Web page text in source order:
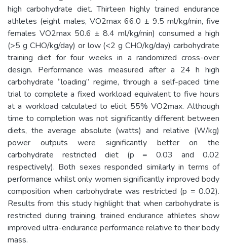
high carbohydrate diet. Thirteen highly trained endurance
athletes (eight males, VO2max 66.0 ± 9.5 ml/kg/min, five
females VO2max 50.6 ± 8.4 ml/kg/min) consumed a high
(>5 g CHO/kg/day) or low (<2 g CHO/kg/day) carbohydrate
training diet for four weeks in a randomized cross-over
design. Performance was measured after a 24 h high
carbohydrate “loading” regime, through a self-paced time
trial to complete a fixed workload equivalent to five hours
at a workload calculated to elicit 55% VO2max. Although
time to completion was not significantly different between
diets, the average absolute (watts) and relative (W/kg)
power outputs were significantly better on the
carbohydrate restricted diet (p = 0.03 and 0.02
respectively). Both sexes responded similarly in terms of
performance whilst only women significantly improved body
composition when carbohydrate was restricted (p = 0.02).
Results from this study highlight that when carbohydrate is
restricted during training, trained endurance athletes show
improved ultra-endurance performance relative to their body
mass.